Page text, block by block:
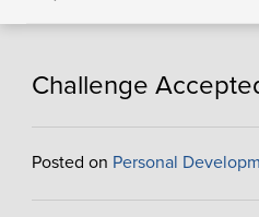
Challenge
Posted on Personal